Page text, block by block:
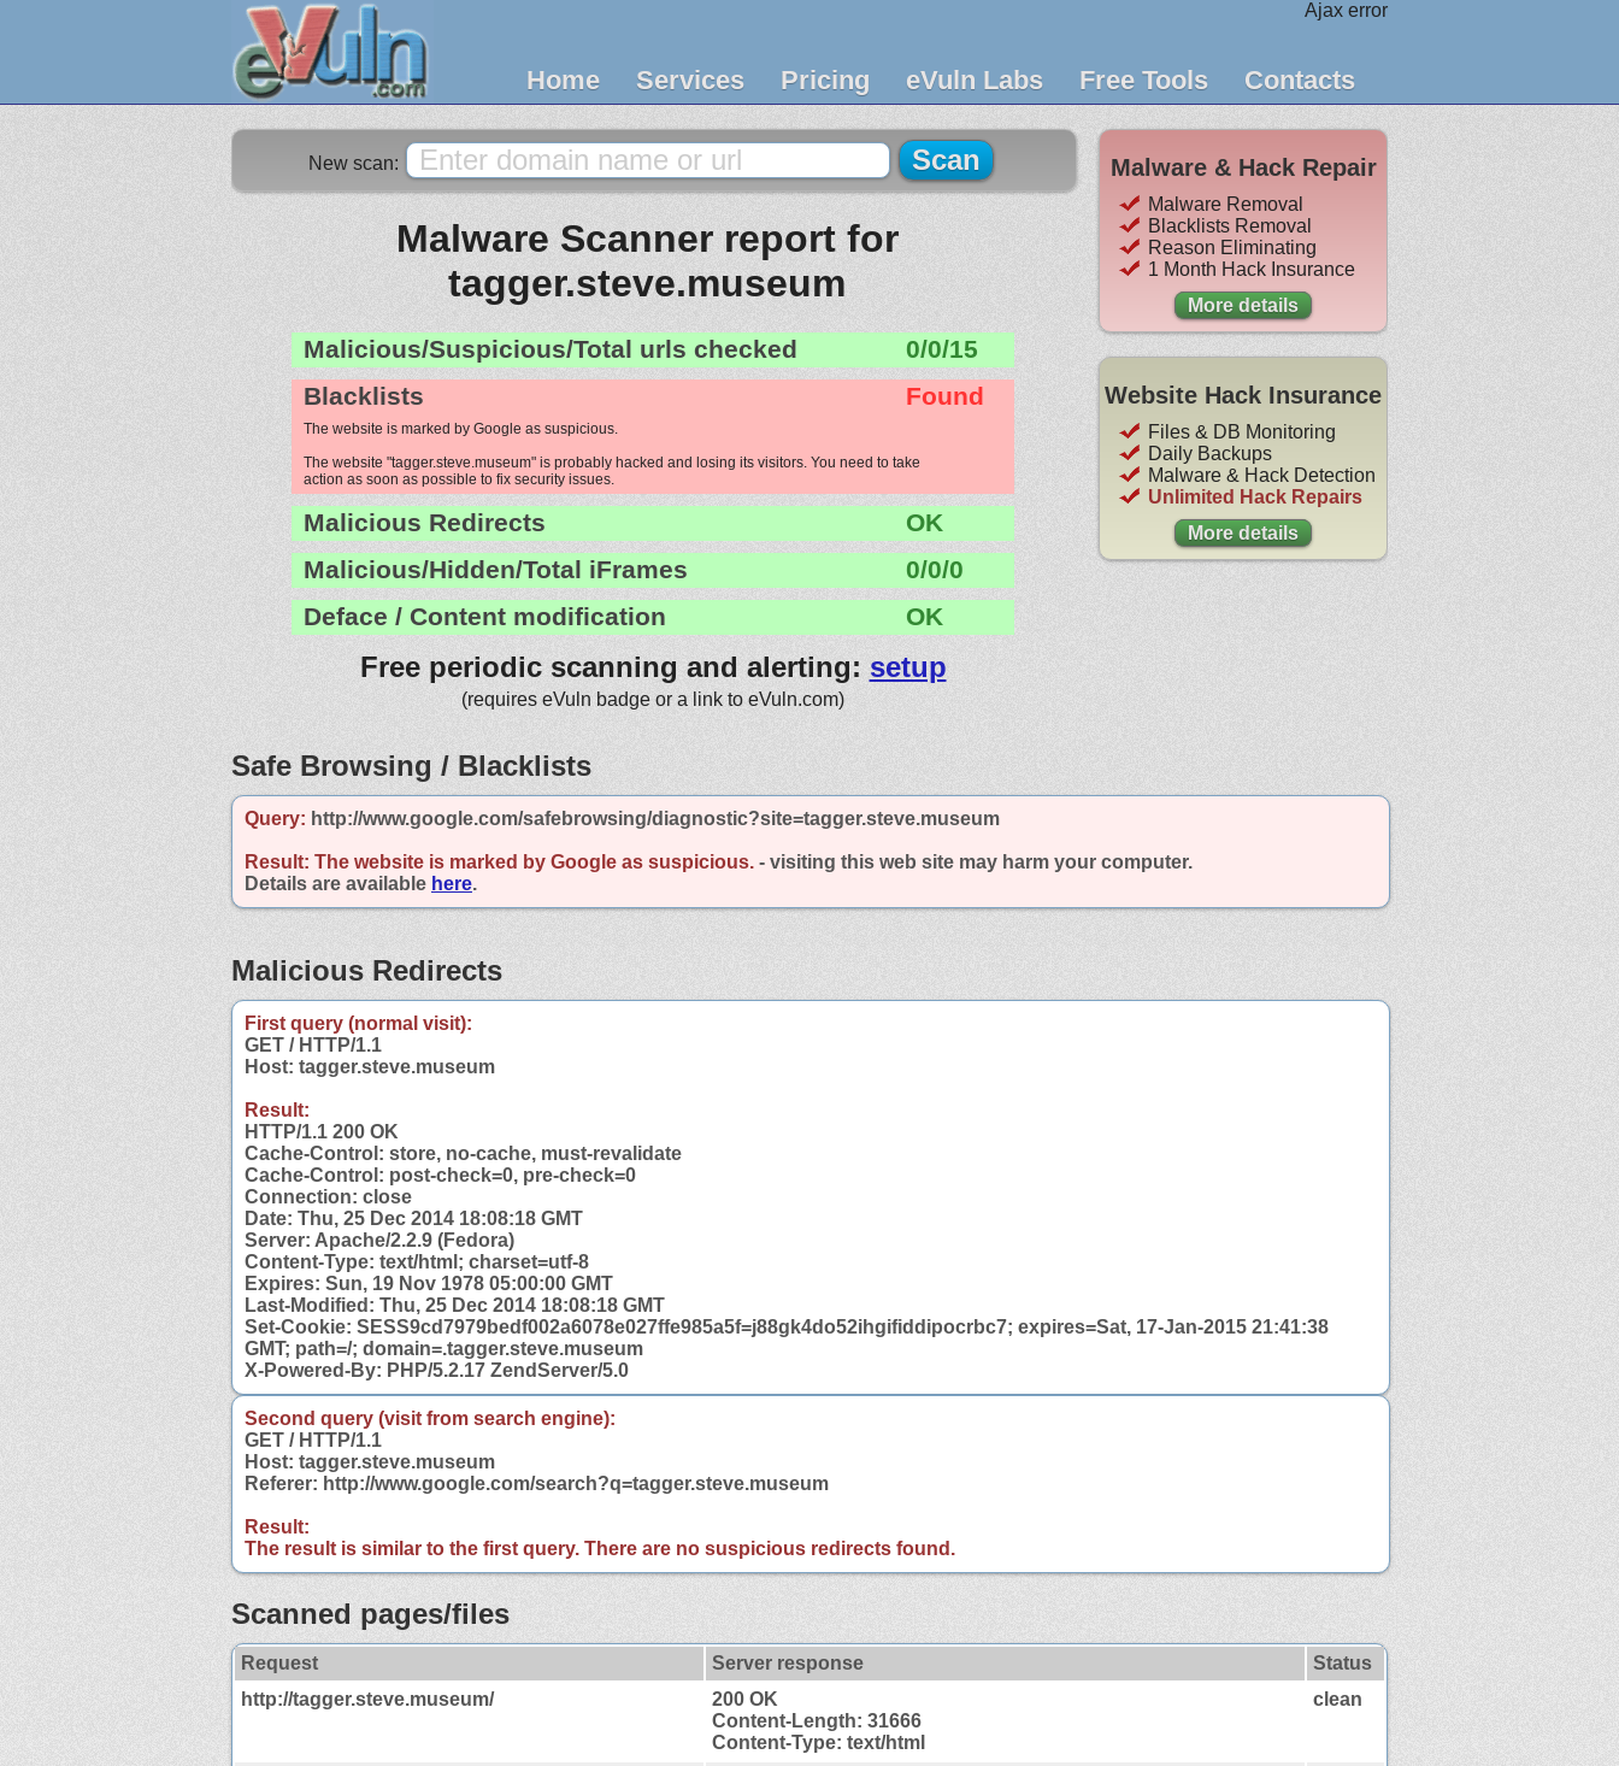
Ajax error
Home Services Pricing eVuln Labs Free Tools Contacts
New scan:
Malware Scanner report for
tagger.steve.museum
Malicious/Suspicious/Total urls checked
0/0/15
Blacklists
Found
The website is marked by Google as suspicious.
The website "tagger.steve.museum" is probably hacked and losing its visitors. You need to take
action as soon as possible to fix security issues.
Malicious Redirects
OK
Malicious/Hidden/Total iFrames
0/0/0
Deface / Content modification
OK
Free periodic scanning and alerting: setup
(requires eVuln badge or a link to eVuln.com)
Malware & Hack Repair
Malware Removal
Blacklists Removal
Reason Eliminating
1 Month Hack Insurance
More details
Website Hack Insurance
Files & DB Monitoring
Daily Backups
Malware & Hack Detection
Unlimited Hack Repairs
More details
Safe Browsing / Blacklists
Query: http://www.google.com/safebrowsing/diagnostic?site=tagger.steve.museum
Result: The website is marked by Google as suspicious. - visiting this web site may harm your computer.
Details are available here.
Malicious Redirects
First query (normal visit):
GET / HTTP/1.1
Host: tagger.steve.museum
Result:
HTTP/1.1 200 OK
Cache-Control: store, no-cache, must-revalidate
Cache-Control: post-check=0, pre-check=0
Connection: close
Date: Thu, 25 Dec 2014 18:08:18 GMT
Server: Apache/2.2.9 (Fedora)
Content-Type: text/html; charset=utf-8
Expires: Sun, 19 Nov 1978 05:00:00 GMT
Last-Modified: Thu, 25 Dec 2014 18:08:18 GMT
Set-Cookie: SESS9cd7979bedf002a6078e027ffe985a5f=j88gk4do52ihgifiddipocrbc7; expires=Sat, 17-Jan-2015 21:41:38
GMT; path=/; domain=.tagger.steve.museum
X-Powered-By: PHP/5.2.17 ZendServer/5.0
Second query (visit from search engine):
GET / HTTP/1.1
Host: tagger.steve.museum
Referer: http://www.google.com/search?q=tagger.steve.museum
Result:
The result is similar to the first query. There are no suspicious redirects found.
Scanned pages/files
Request Server response
Status
http://tagger.steve.museum/
200 OK
Content-Length: 31666
Content-Type: text/html
clean